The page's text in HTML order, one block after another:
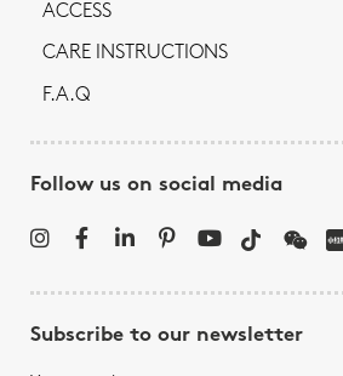
ACCESS
CARE INSTRUCTIONS
F.A.Q
Follow us on social media
Subscribe to our newsletter